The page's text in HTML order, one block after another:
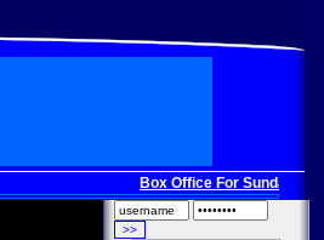
Box Office For Sunday, Dec.